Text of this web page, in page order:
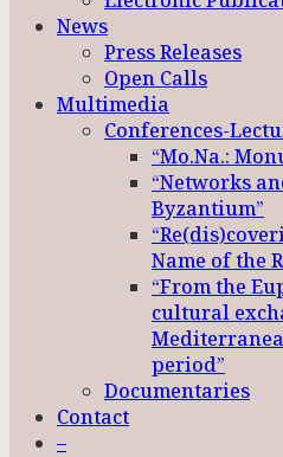
News
Press Releases
Open Calls
Multimedia
Conferences-
“Mo.Na.:
“Networks
Byzantium”
Name of the
“From the
cultural
period”
Documentaries
Contact
–